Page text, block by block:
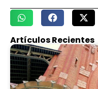
Artículos Recientes